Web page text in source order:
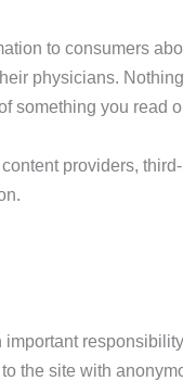
to consumers
physicians.
something you read
providers,
the site with